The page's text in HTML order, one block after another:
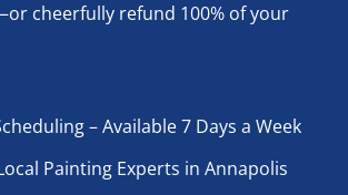
cheerfully refund 100% of your
– Available 7 Days a Week
Painting Experts in Annapolis